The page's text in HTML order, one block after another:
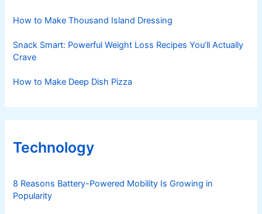
How to Make Thousand Island Dressing
Snack Smart: Powerful Weight Loss Recipes You’ll Actually
Crave
How to Make Deep Dish Pizza
Technology
8 Reasons Battery-Powered Mobility Is Growing in
Popularity